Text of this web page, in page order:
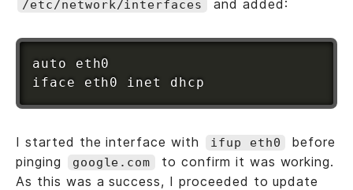
/etc/network/interfaces and added:
auto eth0
I started the interface with ifup eth0
before
pinging
google.com
to confirm it was working.
As this was a success, I proceeded to update